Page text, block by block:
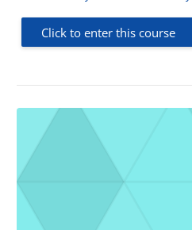
Click to enter this course